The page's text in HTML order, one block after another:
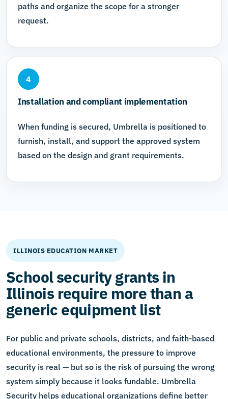
paths and organize the scope for a stronger
request.
4
Installation and compliant implementation
When funding is secured, Umbrella is positioned to
furnish, install, and support the approved system
based on the design and grant requirements.
ILLINOIS EDUCATION MARKET
School security grants in
Illinois require more than a
generic equipment list
For public and private schools, districts, and faith-based
educational environments, the pressure to improve
security is real — but so is the risk of pursuing the wrong
system simply because it looks fundable. Umbrella
Security helps educational organizations define better